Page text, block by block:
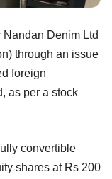
Denim Ltd
through an issue
foreign
as per a stock
convertible
shares at Rs 200